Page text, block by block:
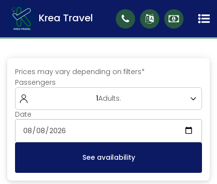
Krea Travel
Prices may vary depending on filters*
Passengers
1Adults.
Adults (18 to 99)
Date
See availability